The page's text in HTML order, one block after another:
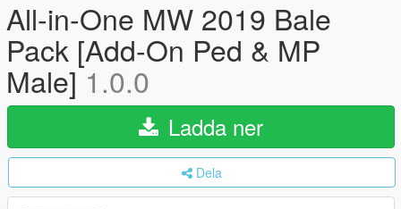
All-in-One MW 2019 Bale
Pack [Add-On Ped & MP
Male]1.0.0
Ladda ner
Dela